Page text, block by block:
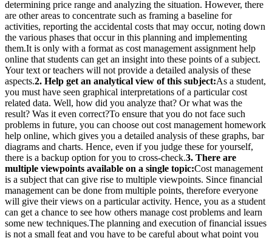
determining price range and analyzing the situation. However, there
are other areas to concentrate such as framing a baseline for
activities, reporting the accidental costs that may occur, noting down
the various phases that occur in this planning and implementing
them.It is only with a format as cost management assignment help
online that students can get an insight into these points of a subject.
Your text or teachers will not provide a detailed analysis of these
aspects.2. Help get an analytical view of this subject:As a student,
you must have seen graphical interpretations of a particular cost
related data. Well, how did you analyze that? Or what was the
result? Was it even correct?To ensure that you do not face such
problems in future, you can choose out cost management homework
help online, which gives you a detailed analysis of these graphs, bar
diagrams and charts. Hence, even if you judge these for yourself,
there is a backup option for you to cross-check.3. There are
multiple viewpoints available on a single topic:Cost management
is a subject that can give rise to multiple viewpoints. Since financial
management can be done from multiple points, therefore everyone
will give their views on a particular activity. Hence, you as a student
can get a chance to see how others manage cost problems and learn
some new techniques.The planning and execution of financial issues
is not a small feat and you have to be careful about what point you